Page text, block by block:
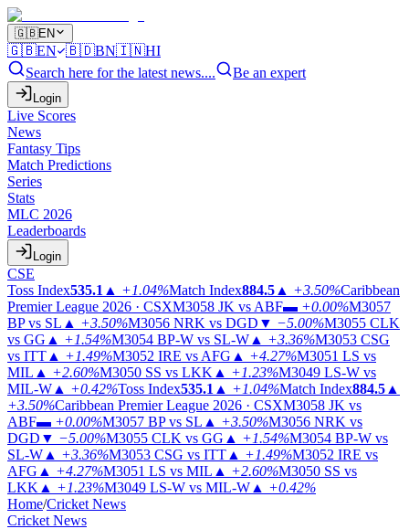
🇬🇧EN
🇬🇧EN 🇧🇩BN🇮🇳HI
Search here for the latest news....
Be an expert
Login
Live Scores
News
Fantasy Tips
Match Predictions
Series
Stats
MLC 2026
Leaderboards
Login
CSE
Toss Index535.1 ▲ +1.04%Match Index884.5 ▲ +3.50%Caribbean
Premier League 2026 · CSXM3058 JK vs ABF▬ +0.00%M3057
BP vs SL ▲ +3.50%M3056 NRK vs DGD ▼ −5.00%M3055 CLK
vs GG ▲ +1.54%M3054 BP-W vs SL-W ▲ +3.36%M3053 CSG
vs ITT ▲ +1.49%M3052 IRE vs AFG ▲ +4.27%M3051 LS vs
MIL ▲ +2.60%M3050 SS vs LKK ▲ +1.23%M3049 LS-W vs
MIL-W ▲ +0.42%Toss Index535.1 ▲ +1.04%Match Index884.5 ▲
+3.50%Caribbean Premier League 2026 · CSXM3058 JK vs
ABF▬ +0.00%M3057 BP vs SL ▲ +3.50%M3056 NRK vs
DGD ▼ −5.00%M3055 CLK vs GG ▲ +1.54%M3054 BP-W vs
SL-W ▲ +3.36%M3053 CSG vs ITT ▲ +1.49%M3052 IRE vs
AFG ▲ +4.27%M3051 LS vs MIL ▲ +2.60%M3050 SS vs
LKK ▲ +1.23%M3049 LS-W vs MIL-W ▲ +0.42%
Home/Cricket News
Cricket News